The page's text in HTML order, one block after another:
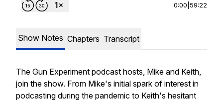
0:00 59:22
Show Notes Chapters Transcript
The Gun Experiment podcast hosts, Mike and Keith,
join the show. From Mike's initial spark of interest in
podcasting during the pandemic to Keith's hesitant